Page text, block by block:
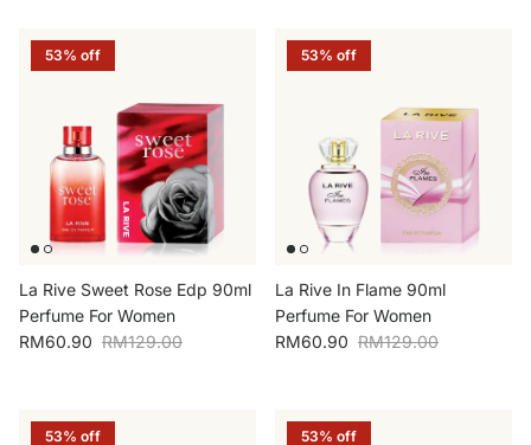
53% off
La Rive Sweet Rose Edp 90ml
Perfume For Women
Sale price
RM60.90 Regular price
RM129.00
53% off
La Rive In Flame 90ml
Perfume For Women
Sale price
RM60.90 Regular price
RM129.00
53% off 53% off